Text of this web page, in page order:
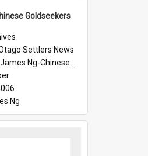
Goldseekers
Settlers News
James Ng-Chinese Goldseekers
Ng